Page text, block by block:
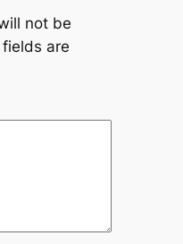
not be
are